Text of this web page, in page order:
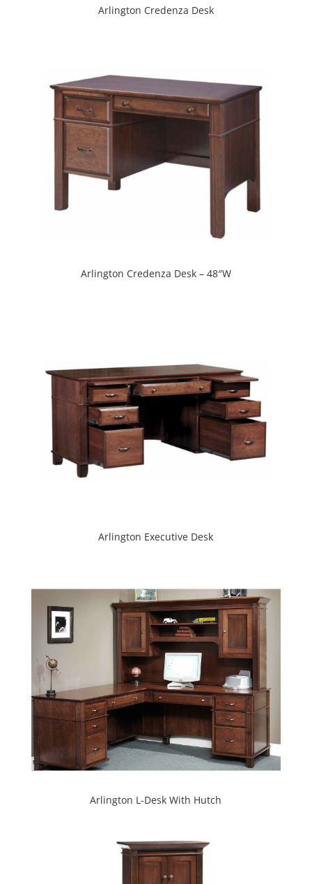
Arlington Credenza Desk
Arlington Credenza Desk – 48″W
Arlington Executive Desk
Arlington L-Desk With Hutch